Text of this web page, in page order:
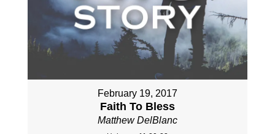
February 19, 2017
Faith To Bless
Matthew DelBlanc